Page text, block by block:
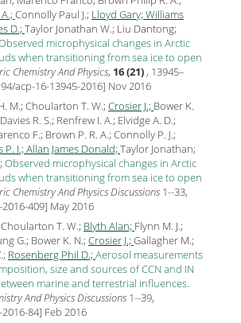
Connolly Paul J.; Lloyd Gary; Williams
D.; Taylor Jonathan W.; Liu Dantong;
microphysical changes in Arctic
when transitioning from sea ice to open
Chemistry And Physics, 16 (21) , 13945–
acp-16-13945-2016] Nov2016
M.; Choularton T. W.; Crosier J.; Bower K.
R. S.; Renfrew I. A.; Elvidge A. D.;
F.; Brown P. R. A.; Connolly P. J.;
P. I.; Allan James Donald; Taylor Jonathan;
Observed microphysical changes in Arctic
when transitioning from sea ice to open
Chemistry And Physics Discussions 1--33,
409] May2016
T. W.; Blyth Alan; Flynn M. J.;
G.; Bower K. N.; Crosier J.; Gallagher M.;
Rosenberg Phil D.; Aerosol measurements
size and sources of CCN and IN
marine and terrestrial influences.
And Physics Discussions 1--39,
84] Feb 2016